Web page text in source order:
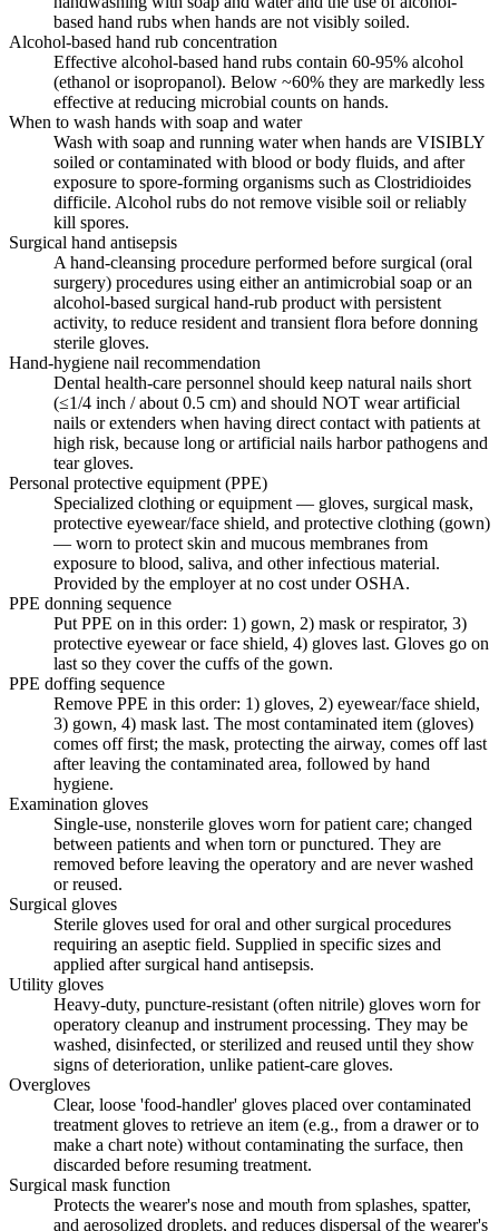
based hand rubs when hands are not visibly soiled.
Alcohol-based hand rub concentration
Effective alcohol-based hand rubs contain 60-95% alcohol
(ethanol or isopropanol). Below ~60% they are markedly less
effective at reducing microbial counts on hands.
When to wash hands with soap and water
Wash with soap and running water when hands are VISIBLY
soiled or contaminated with blood or body fluids, and after
exposure to spore-forming organisms such as Clostridioides
difficile. Alcohol rubs do not remove visible soil or reliably
kill spores.
Surgical hand antisepsis
A hand-cleansing procedure performed before surgical (oral
surgery) procedures using either an antimicrobial soap or an
alcohol-based surgical hand-rub product with persistent
activity, to reduce resident and transient flora before donning
sterile gloves.
Hand-hygiene nail recommendation
Dental health-care personnel should keep natural nails short
(≤1/4 inch / about 0.5 cm) and should NOT wear artificial
nails or extenders when having direct contact with patients at
high risk, because long or artificial nails harbor pathogens and
tear gloves.
Personal protective equipment (PPE)
Specialized clothing or equipment — gloves, surgical mask,
protective eyewear/face shield, and protective clothing (gown)
— worn to protect skin and mucous membranes from
exposure to blood, saliva, and other infectious material.
Provided by the employer at no cost under OSHA.
PPE donning sequence
Put PPE on in this order: 1) gown, 2) mask or respirator, 3)
protective eyewear or face shield, 4) gloves last. Gloves go on
last so they cover the cuffs of the gown.
PPE doffing sequence
Remove PPE in this order: 1) gloves, 2) eyewear/face shield,
3) gown, 4) mask last. The most contaminated item (gloves)
comes off first; the mask, protecting the airway, comes off last
after leaving the contaminated area, followed by hand
hygiene.
Examination gloves
Single-use, nonsterile gloves worn for patient care; changed
between patients and when torn or punctured. They are
removed before leaving the operatory and are never washed
or reused.
Surgical gloves
Sterile gloves used for oral and other surgical procedures
requiring an aseptic field. Supplied in specific sizes and
applied after surgical hand antisepsis.
Utility gloves
Heavy-duty, puncture-resistant (often nitrile) gloves worn for
operatory cleanup and instrument processing. They may be
washed, disinfected, or sterilized and reused until they show
signs of deterioration, unlike patient-care gloves.
Overgloves
Clear, loose 'food-handler' gloves placed over contaminated
treatment gloves to retrieve an item (e.g., from a drawer or to
make a chart note) without contaminating the surface, then
discarded before resuming treatment.
Surgical mask function
Protects the wearer's nose and mouth from splashes, spatter,
and aerosolized droplets, and reduces dispersal of the wearer's